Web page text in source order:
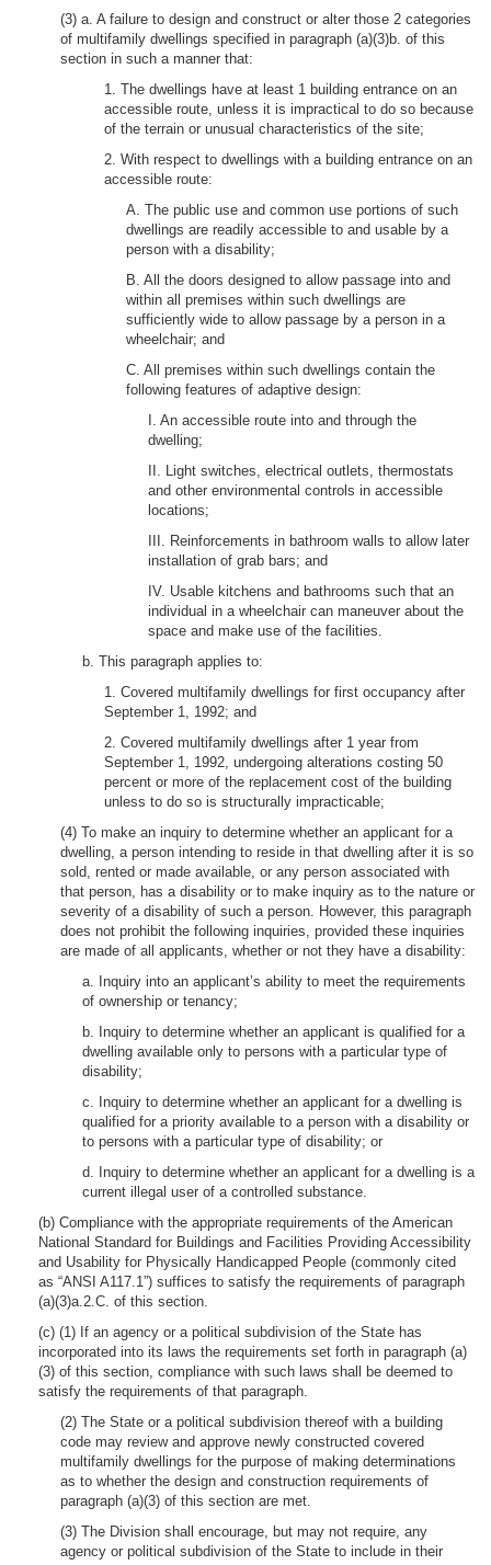
(3) a. A failure to design and construct or alter those 2 categories
of multifamily dwellings specified in paragraph (a)(3)b. of this
section in such a manner that:
1. The dwellings have at least 1 building entrance on an
accessible route, unless it is impractical to do so because
of the terrain or unusual characteristics of the site;
2. With respect to dwellings with a building entrance on an
accessible route:
A. The public use and common use portions of such
dwellings are readily accessible to and usable by a
person with a disability;
B. All the doors designed to allow passage into and
within all premises within such dwellings are
sufficiently wide to allow passage by a person in a
wheelchair; and
C. All premises within such dwellings contain the
following features of adaptive design:
I. An accessible route into and through the
dwelling;
II. Light switches, electrical outlets, thermostats
and other environmental controls in accessible
locations;
III. Reinforcements in bathroom walls to allow later
installation of grab bars; and
IV. Usable kitchens and bathrooms such that an
individual in a wheelchair can maneuver about the
space and make use of the facilities.
b. This paragraph applies to:
1. Covered multifamily dwellings for first occupancy after
September 1, 1992; and
2. Covered multifamily dwellings after 1 year from
September 1, 1992, undergoing alterations costing 50
percent or more of the replacement cost of the building
unless to do so is structurally impracticable;
(4) To make an inquiry to determine whether an applicant for a
dwelling, a person intending to reside in that dwelling after it is so
sold, rented or made available, or any person associated with
that person, has a disability or to make inquiry as to the nature or
severity of a disability of such a person. However, this paragraph
does not prohibit the following inquiries, provided these inquiries
are made of all applicants, whether or not they have a disability:
a. Inquiry into an applicant’s ability to meet the requirements
of ownership or tenancy;
b. Inquiry to determine whether an applicant is qualified for a
dwelling available only to persons with a particular type of
disability;
c. Inquiry to determine whether an applicant for a dwelling is
qualified for a priority available to a person with a disability or
to persons with a particular type of disability; or
d. Inquiry to determine whether an applicant for a dwelling is a
current illegal user of a controlled substance.
(b) Compliance with the appropriate requirements of the American
National Standard for Buildings and Facilities Providing Accessibility
and Usability for Physically Handicapped People (commonly cited
as “ANSI A117.1”) suffices to satisfy the requirements of paragraph
(a)(3)a.2.C. of this section.
(c) (1) If an agency or a political subdivision of the State has
incorporated into its laws the requirements set forth in paragraph (a)
(3) of this section, compliance with such laws shall be deemed to
satisfy the requirements of that paragraph.
(2) The State or a political subdivision thereof with a building
code may review and approve newly constructed covered
multifamily dwellings for the purpose of making determinations
as to whether the design and construction requirements of
paragraph (a)(3) of this section are met.
(3) The Division shall encourage, but may not require, any
agency or political subdivision of the State to include in their